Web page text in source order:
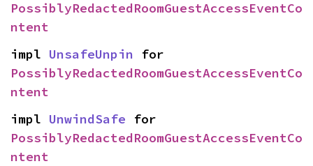
PossiblyRedactedRoomGuestAccessEventCo
ntent
impl UnsafeUnpin
PossiblyRedactedRoomGuestAccessEventCo
ntent
impl UnwindSafe
PossiblyRedactedRoomGuestAccessEventCo
ntent